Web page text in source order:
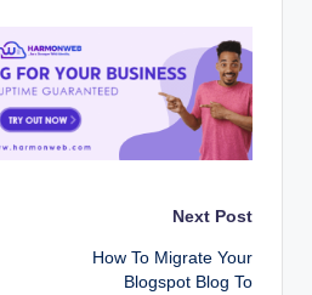
Next Post
How To Migrate Your
Blogspot Blog To